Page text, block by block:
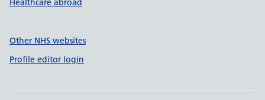
Healthcare abroad
Other NHS websites
Profile editor login